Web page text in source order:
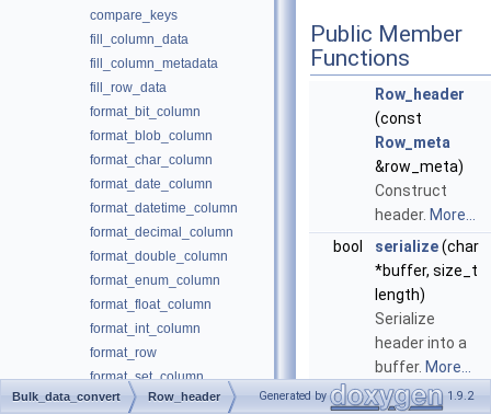
compare_keys
fill_column_data
fill_column_metadata
fill_row_data
format_bit_column
format_blob_column
format_char_column
format_date_column
format_datetime_column
format_decimal_column
format_double_column
format_enum_column
format_float_column
format_int_column
format_row
format_set_column
format_time_column
Public Member
Functions
Row_header
(const
Row_meta
&row_meta)
Construct
header. More...
bool
serialize(char
*buffer, size_t
length)
Serialize
header into a
buffer. More...
bool deserialize
Bulk_data_convert Row_header Generated by 1.9.2